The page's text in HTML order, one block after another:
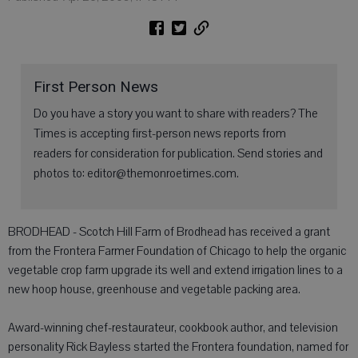
First Person News
Do you have a story you want to share with readers? The
Times is accepting first-person news reports from
readers for consideration for publication. Send stories and
photos to: editor@themonroetimes.com.
BRODHEAD - Scotch Hill Farm of Brodhead has received a grant
from the Frontera Farmer Foundation of Chicago to help the organic
vegetable crop farm upgrade its well and extend irrigation lines to a
new hoop house, greenhouse and vegetable packing area.
Award-winning chef-restaurateur, cookbook author, and television
personality Rick Bayless started the Frontera foundation, named for